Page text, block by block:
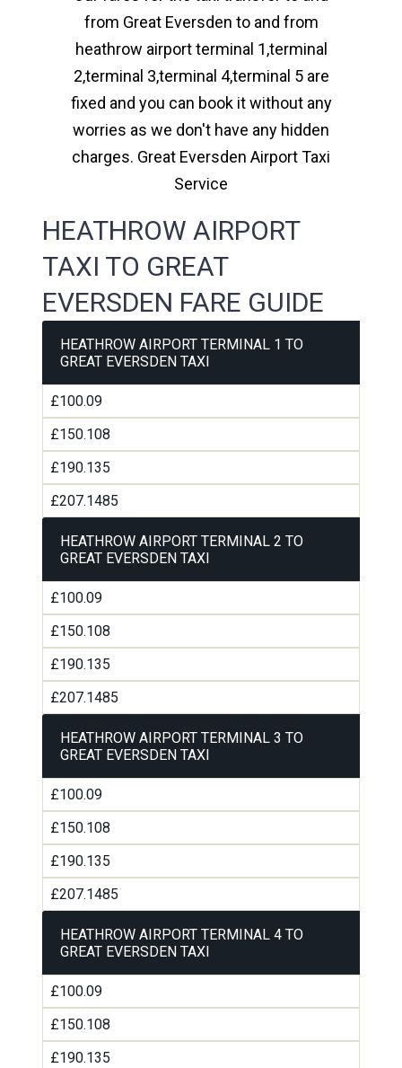
from Great Eversden to and from
heathrow airport terminal 1,terminal
2,terminal 3,terminal 4,terminal 5 are
fixed and you can book it without any
worries as we don't have any hidden
charges. Great Eversden Airport Taxi
Service
HEATHROW AIRPORT
TAXI TO GREAT
EVERSDEN FARE GUIDE
HEATHROW AIRPORT TERMINAL 1 TO
GREAT EVERSDEN TAXI
£100.09
£150.108
£190.135
£207.1485
HEATHROW AIRPORT TERMINAL 2 TO
GREAT EVERSDEN TAXI
£100.09
£150.108
£190.135
£207.1485
HEATHROW AIRPORT TERMINAL 3 TO
GREAT EVERSDEN TAXI
£100.09
£150.108
£190.135
£207.1485
HEATHROW AIRPORT TERMINAL 4 TO
GREAT EVERSDEN TAXI
£100.09
£150.108
£190.135